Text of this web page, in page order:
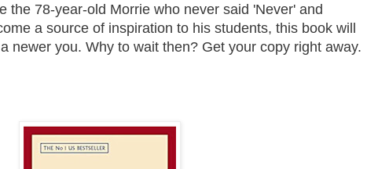
the 78-year-old Morrie who never said 'Never' and
a source of inspiration to his students, this book will
newer you. Why to wait then? Get your copy right away.